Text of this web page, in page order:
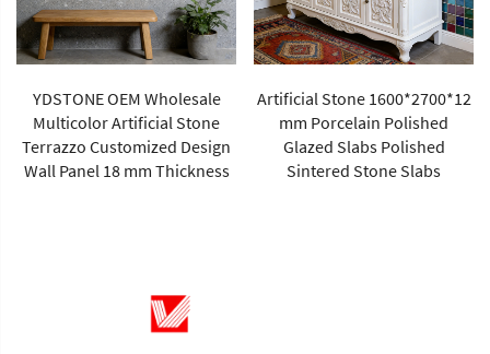
YDSTONE OEM Wholesale
Multicolor Artificial Stone
Terrazzo Customized Design
Wall Panel 18 mm Thickness
Artificial Stone 1600*2700*12
mm Porcelain Polished
Glazed Slabs Polished
Sintered Stone Slabs